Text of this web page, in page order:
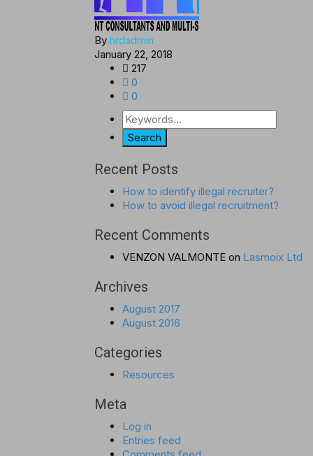
By hrdadmin
January 22, 2018
217
0
0
Recent Posts
How to identify illegal recruiter?
How to avoid illegal recruitment?
Recent Comments
VENZON VALMONTE on Lasmoix Ltd
Archives
August 2017
August 2016
Categories
Resources
Meta
Log in
Entries feed